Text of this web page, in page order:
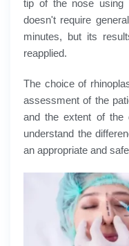
tip of the nose using
doesn't require
minutes, but its
reapplied.
The choice of
assessment of the
and the extent of the
understand the
an appropriate and